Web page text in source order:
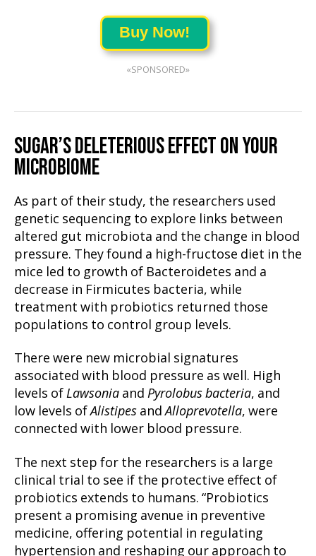
Buy Now!
«SPONSORED»
SUGAR’S DELETERIOUS EFFECT ON YOUR
MICROBIOME
As part of their study, the researchers used
genetic sequencing to explore links between
altered gut microbiota and the change in blood
pressure. They found a high-fructose diet in the
mice led to growth of Bacteroidetes and a
decrease in Firmicutes bacteria, while
treatment with probiotics returned those
populations to control group levels.
There were new microbial signatures
associated with blood pressure as well. High
levels ofLawsonia and Pyrolobus bacteria, and
low levels ofAlistipes andAlloprevotella, were
connected with lower blood pressure.
The next step for the researchers is a large
clinical trial to see if the protective effect of
probiotics extends to humans. “Probiotics
present a promising avenue in preventive
medicine, offering potential in regulating
hypertension and reshaping our approach to